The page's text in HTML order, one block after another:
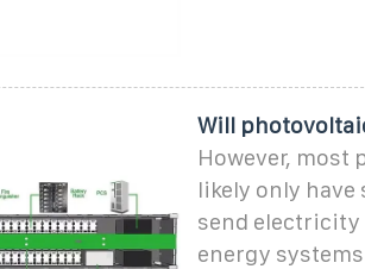
Will
However, most
likely only
send electricity
energy